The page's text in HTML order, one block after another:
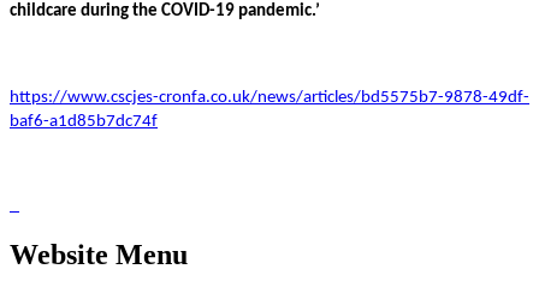
childcare during the COVID-19 pandemic.’
https://www.cscjes-cronfa.co.uk/news/articles/bd5575b7-9878-49df-
baf6-a1d85b7dc74f
Website Menu